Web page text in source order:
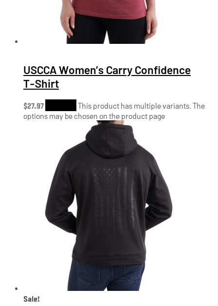
USCCA Women’s Carry Confidence
T-Shirt
$27.97
This product has multiple variants. The
options may be chosen on the product page
Sale!